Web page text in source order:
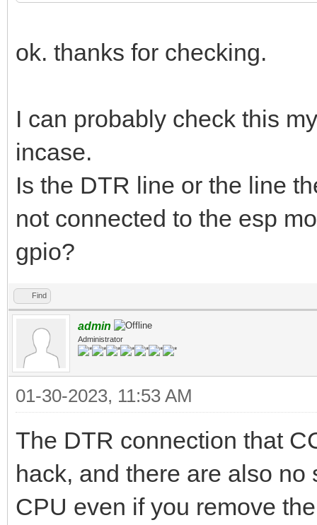
ok. thanks for checking.
I can probably check this
incase.
Is the DTR line or the line
not connected to the esp
gpio?
Find
admin
Administrator
01-30-2023, 11:53 AM
The DTR connection that
hack, and there are also
CPU even if you remove